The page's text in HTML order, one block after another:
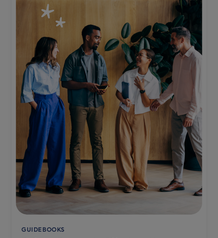
GUIDEBOOKS